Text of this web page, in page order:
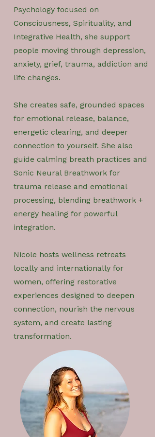
Psychology focused on
Consciousness, Spirituality, and
Integrative Health, she support
people moving through depression,
anxiety, grief, trauma, addiction and
life changes.
She creates safe, grounded spaces
for emotional release, balance,
energetic clearing, and deeper
connection to yourself. She also
guide calming breath practices and
Sonic Neural Breathwork for
trauma release and emotional
processing, blending breathwork +
energy healing for powerful
integration.
Nicole hosts wellness retreats
locally and internationally for
women, offering restorative
experiences designed to deepen
connection, nourish the nervous
system, and create lasting
transformation.